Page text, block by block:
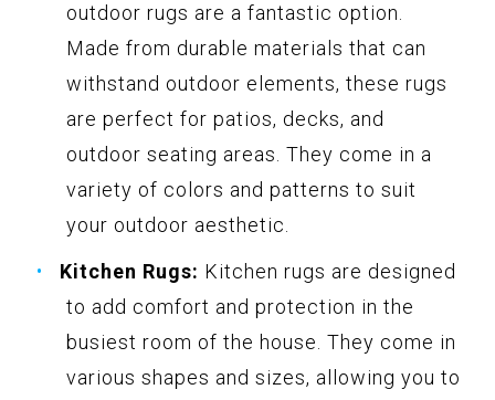
outdoor rugs are a fantastic option.
Made from durable materials that can
withstand outdoor elements, these rugs
are perfect for patios, decks, and
outdoor seating areas. They come in a
variety of colors and patterns to suit
your outdoor aesthetic.
Kitchen Rugs: Kitchen rugs are designed
to add comfort and protection in the
busiest room of the house. They come in
various shapes and sizes, allowing you to